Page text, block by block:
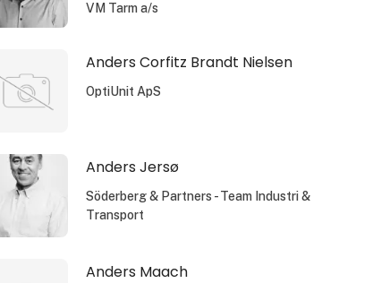
VM Tarm a/s
Anders Corfitz Brandt Nielsen
OptiUnit ApS
Anders Jersø
Söderberg & Partners - Team Industri &
Transport
Anders Maach